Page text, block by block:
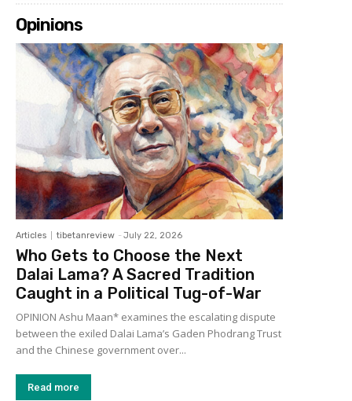
Opinions
Articles tibetanreview - July 22, 2026
Who Gets to Choose the Next
Dalai Lama? A Sacred Tradition
Caught in a Political Tug-of-War
OPINION Ashu Maan* examines the escalating dispute
between the exiled Dalai Lama’s Gaden Phodrang Trust
and the Chinese government over...
Read more